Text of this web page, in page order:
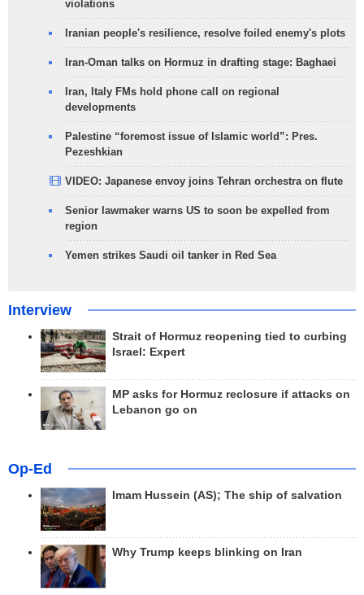
violations
Iranian people's resilience, resolve foiled enemy's plots
Iran-Oman talks on Hormuz in drafting stage: Baghaei
Iran, Italy FMs hold phone call on regional
developments
Palestine “foremost issue of Islamic world”: Pres.
Pezeshkian
VIDEO: Japanese envoy joins Tehran orchestra on flute
Senior lawmaker warns US to soon be expelled from
region
Yemen strikes Saudi oil tanker in Red Sea
Interview
Strait of Hormuz reopening tied to curbing
Israel: Expert
MP asks for Hormuz reclosure if attacks on
Lebanon go on
Op-Ed
Imam Hussein (AS); The ship of salvation
Why Trump keeps blinking on Iran